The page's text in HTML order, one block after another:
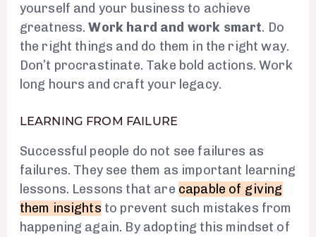
yourself and your business to achieve
greatness.Work hard and work smart. Do
the right things and do them in the right way.
Don’t procrastinate. Take bold actions. Work
long hours and craft your legacy.
LEARNING FROM FAILURE
Successful people do not see failures as
failures. They see them as important learning
lessons. Lessons that are capable of giving
them insights to prevent such mistakes from
happening again. By adopting this mindset of